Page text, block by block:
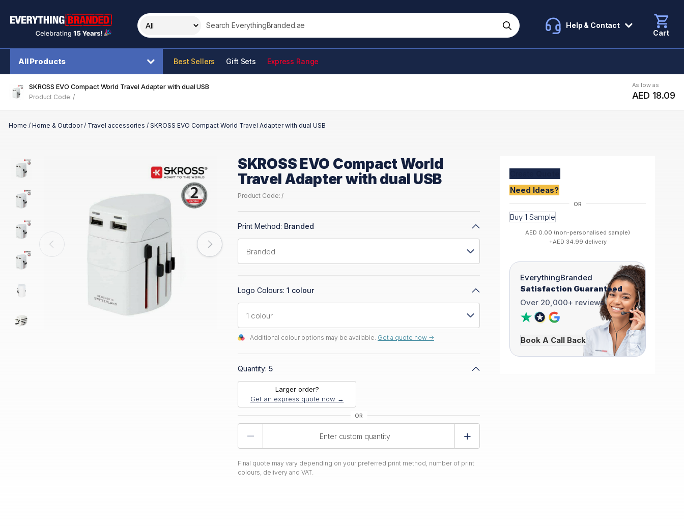
Search this site
Help & Contact
Cart
All Products Best Sellers Gift Sets Express Range
SKROSS EVO Compact World Travel Adapter with dual USB
Product Code: /
As low as
AED 18.09
Home / Home & Outdoor/ Travel accessories / SKROSS EVO Compact World Travel Adapter with dual USB
SKROSS EVO Compact World
Travel Adapter with dual USB
Product Code: /
Print Method: Branded
Logo Colours: 1 colour
Additional colour options may be available. Get a quote now ->
Quantity: 5
Larger order?
Get an express quote now →
Final quote may vary depending on your preferred print method, number of print
colours, delivery and VAT.
Need Ideas?
Buy 1 Sample
AED 0.00 (non-personalised sample)
+AED 34.99 delivery
EverythingBranded
Satisfaction Guaranteed
Over 20,000+ reviews
Book A Call Back